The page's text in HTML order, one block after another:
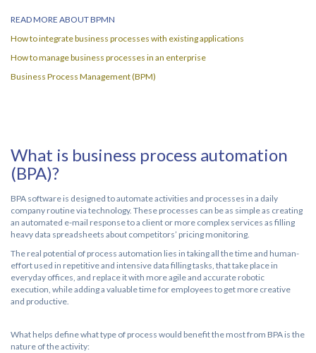
READ MORE ABOUT BPMN
How to integrate business processes with existing applications
How to manage business processes in an enterprise
Business Process Management (BPM)
What is business process automation
(BPA)?
BPA software is designed to automate activities and processes in a daily
company routine via technology. These processes can be as simple as creating
an automated e-mail response to a client or more complex services as filling
heavy data spreadsheets about competitors’ pricing monitoring.
The real potential of process automation lies in taking all the time and human-
effort used in repetitive and intensive data filling tasks, that take place in
everyday offices, and replace it with more agile and accurate robotic
execution, while adding a valuable time for employees to get more creative
and productive.
What helps define what type of process would benefit the most from BPA is the
nature of the activity: